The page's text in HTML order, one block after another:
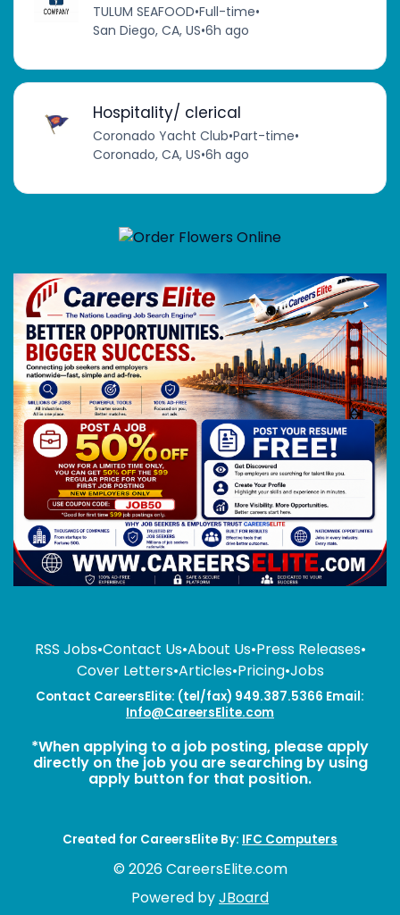
TULUM SEAFOOD•Full-time•
San Diego, CA, US•6h ago
Hospitality/ clerical
Coronado Yacht Club•Part-time•
Coronado, CA, US•6h ago
RSS Jobs•Contact Us•About Us•Press Releases•
Cover Letters•Articles•Pricing•Jobs
Contact CareersElite: (tel/fax) 949.387.5366 Email:
Info@CareersElite.com
*When applying to a job posting, please apply
directly on the job you are searching by using
apply button for that position.
Created for CareersElite By: IFC Computers
© 2026 CareersElite.com
Powered byJBoard